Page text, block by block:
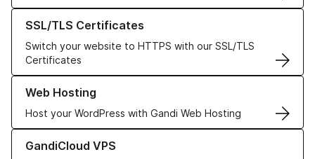
SSL/TLS Certificates
Switch your website to HTTPS with our SSL/TLS
Certificates
Learn more about our SSL/TLS Certificates
Web Hosting
Host your WordPress with Gandi Web Hosting
Learn more about our Web Hosting solutions
GandiCloud VPS
Learn more about GandiCloud VPS